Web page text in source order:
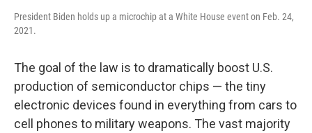
President Biden holds up a microchip at a White House event on Feb. 24,
2021.
The goal of the law is to dramatically boost U.S.
production of semiconductor chips — the tiny
electronic devices found in everything from cars to
cell phones to military weapons. The vast majority